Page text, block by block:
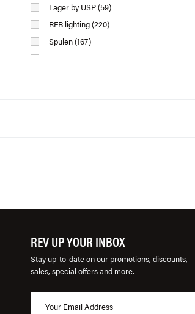
Lager by USP (59)
RFB lighting (220)
Spulen (167)
REV UP YOUR INBOX
Stay up-to-date on our promotions, discounts,
sales, special offers and more.